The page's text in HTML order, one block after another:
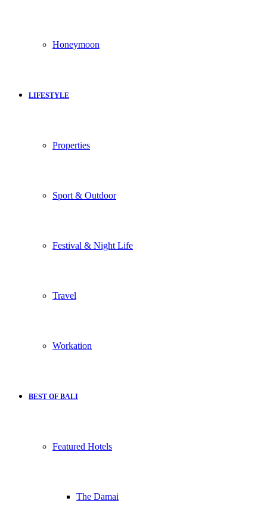
Honeymoon
LIFESTYLE
Properties
Sport & Outdoor
Festival & Night Life
Travel
Workation
BEST OF BALI
Featured Hotels
The Damai